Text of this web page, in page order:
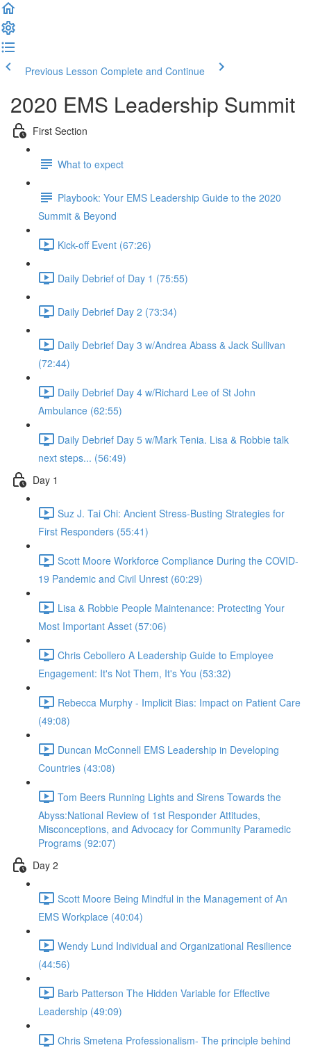
Previous Lesson Complete and Continue
2020 EMS Leadership Summit
First Section
What to expect
Playbook: Your EMS Leadership Guide to the 2020
Summit & Beyond
Kick-off Event (67:26)
Daily Debrief of Day 1 (75:55)
Daily Debrief Day 2 (73:34)
Daily Debrief Day 3 w/Andrea Abass & Jack Sullivan
(72:44)
Daily Debrief Day 4 w/Richard Lee of St John
Ambulance (62:55)
Daily Debrief Day 5 w/Mark Tenia. Lisa & Robbie talk
next steps... (56:49)
Day 1
Suz J. Tai Chi: Ancient Stress-Busting Strategies for
First Responders (55:41)
Scott Moore Workforce Compliance During the COVID-
19 Pandemic and Civil Unrest (60:29)
Lisa & Robbie People Maintenance: Protecting Your
Most Important Asset (57:06)
Chris Cebollero A Leadership Guide to Employee
Engagement: It's Not Them, It's You (53:32)
Rebecca Murphy - Implicit Bias: Impact on Patient Care
(49:08)
Duncan McConnell EMS Leadership in Developing
Countries (43:08)
Tom Beers Running Lights and Sirens Towards the
Abyss:National Review of 1st Responder Attitudes,
Misconceptions, and Advocacy for Community Paramedic
Programs (92:07)
Day 2
Scott Moore Being Mindful in the Management of An
EMS Workplace (40:04)
Wendy Lund Individual and Organizational Resilience
(44:56)
Barb Patterson The Hidden Variable for Effective
Leadership (49:09)
Chris Smetena Professionalism- The principle behind